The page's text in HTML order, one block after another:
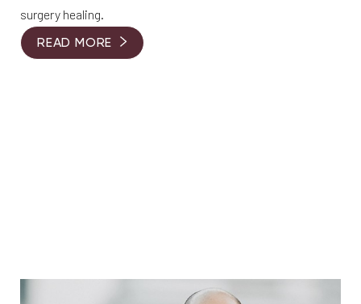
surgery healing.
READ MORE